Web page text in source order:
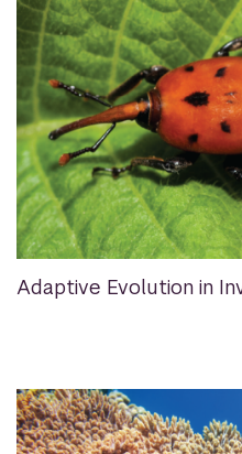
Adaptive Evolution in